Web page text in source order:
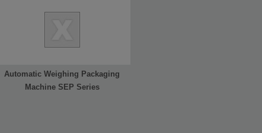
Automatic Weighing Packaging
Machine SEP Series